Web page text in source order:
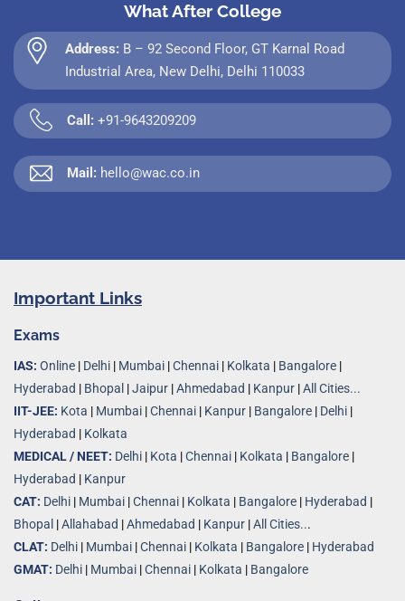
What After College
Address: B – 92 Second Floor, GT Karnal Road
Industrial Area, New Delhi, Delhi 110033
Call: +91-9643209209
Mail: hello@wac.co.in
Important Links
Exams
IAS: Online | Delhi | Mumbai |Chennai | Kolkata | Bangalore |
Hyderabad | Bhopal |Jaipur |Ahmedabad | Kanpur |All Cities...
IIT-JEE: Kota | Mumbai |Chennai | Kanpur | Bangalore | Delhi |
Hyderabad | Kolkata
MEDICAL / NEET: Delhi | Kota |Chennai | Kolkata | Bangalore |
Hyderabad | Kanpur
CAT: Delhi | Mumbai |Chennai | Kolkata | Bangalore | Hyderabad |
Bhopal |Allahabad |Ahmedabad | Kanpur |All Cities...
CLAT: Delhi | Mumbai |Chennai | Kolkata | Bangalore | Hyderabad
GMAT: Delhi | Mumbai |Chennai | Kolkata | Bangalore